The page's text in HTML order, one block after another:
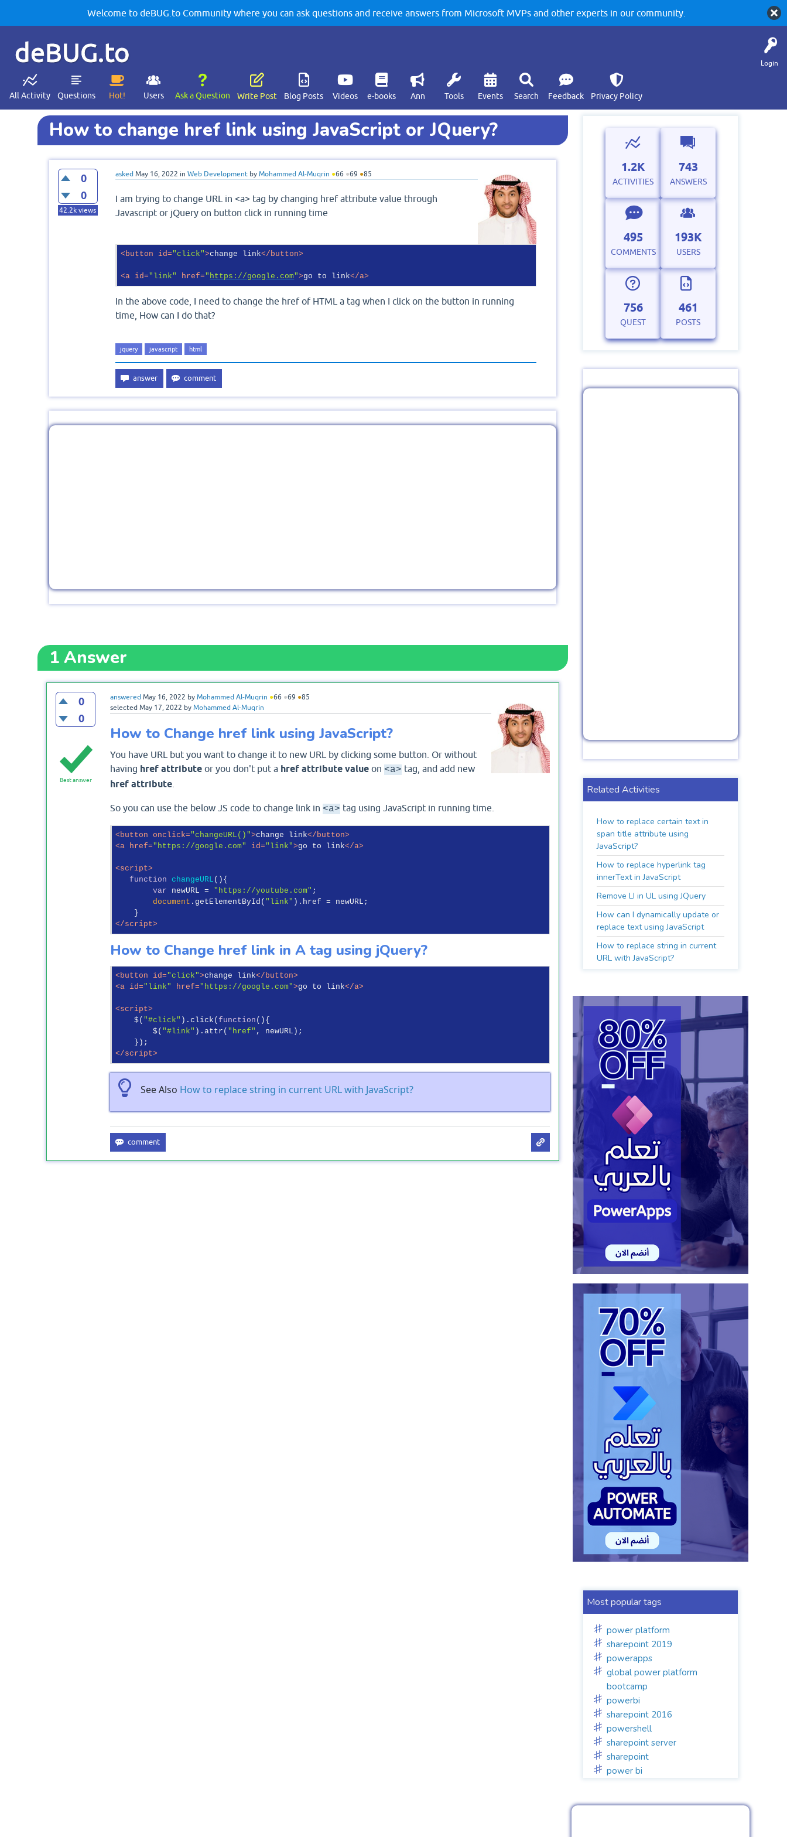
Welcome to deBUG.to Community where you can ask questions and receive answers from Microsoft MVPs and other experts in our community.
Login
deBUG.to
All Activity Questions Hot! Users Ask a Question Write Post Blog Posts Videos e-books Ann Tools Events Search Feedback Privacy Policy
How to change href link using JavaScript or JQuery?
0
0
42.2k views
asked May 16, 2022 in Web Development by Mohammed Al-Muqrin ●66 ●69 ●85
I am trying to change URL in <a> tag by changing href attribute value through
Javascript or jQuery on button click in running time
<button id="click">change link</button>
<a id="link" href=" https://google.com">go to link</a>
In the above code, I need to change the href of HTML a tag when I click on the button in running
time, How can I do that?
jquery javascript html
1Answer
0
0
answered May 16, 2022 by Mohammed Al-Muqrin ●66 ●69 ●85
selected May 17, 2022 by Mohammed Al-Muqrin
Best answer
How to Change href link using JavaScript?
You have URL but you want to change it to new URL by clicking some button. Or without
having href attributeor you don't put a href attribute valueon <a> tag, and add new
href attribute.
So you can use the below JS code to change link in <a> tag using JavaScript in running time.
<button onclick="changeURL()">change link</button>
<a href="https://google.com" id="link">go to link</a>
<script>
function
changeURL ( ) {
var newURL = "https://youtube.com" ;
document .getElementById( "link" ).href = newURL;
</script>
How to Change href link in A tag using jQuery?
<button id="click">change link</button>
<a id="link" href="https://google.com">go to link</a>
<script>
    $(
"#click" ).click( function ( ) {
        $(
"#link" ).attr( "href" , newURL);
</script>
See Also How to replace string in current URL with JavaScript?
1.2K
ACTIVITIES
743
ANSWERS
495
COMMENTS
193K
USERS
756
QUEST
461
POSTS
Related Activities
How to replace certain text in
span title attribute using
JavaScript?
How to replace hyperlink tag
innerText in JavaScript
Remove LI in UL using JQuery
How can I dynamically update or
replace text using JavaScript
How to replace string in current
URL with JavaScript?
Most popular tags
power platform
sharepoint 2019
powerapps
global power platform
bootcamp
powerbi
sharepoint 2016
powershell
sharepoint server
sharepoint
power bi